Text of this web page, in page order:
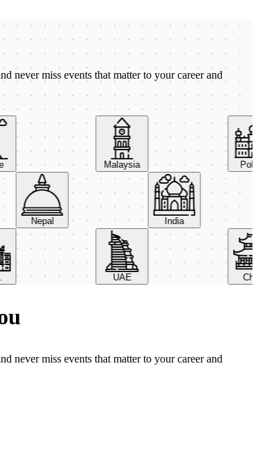
never miss events that matter to your career and
Malaysia Poland
Nepal India
UAE China
never miss events that matter to your career and